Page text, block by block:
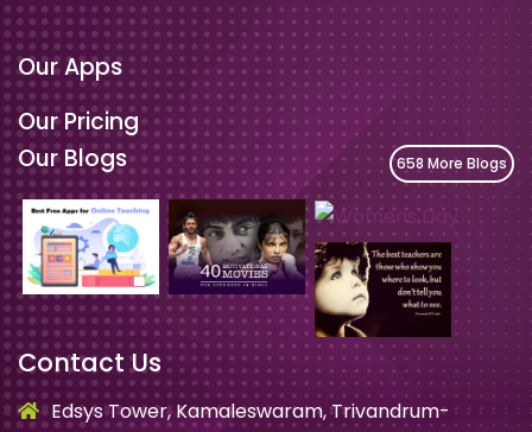
Our Apps
Our Pricing
Our Blogs
658 More Blogs
Contact Us
Edsys Tower, Kamaleswaram, Trivandrum-